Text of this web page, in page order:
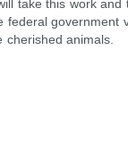
take this work
federal
animals.